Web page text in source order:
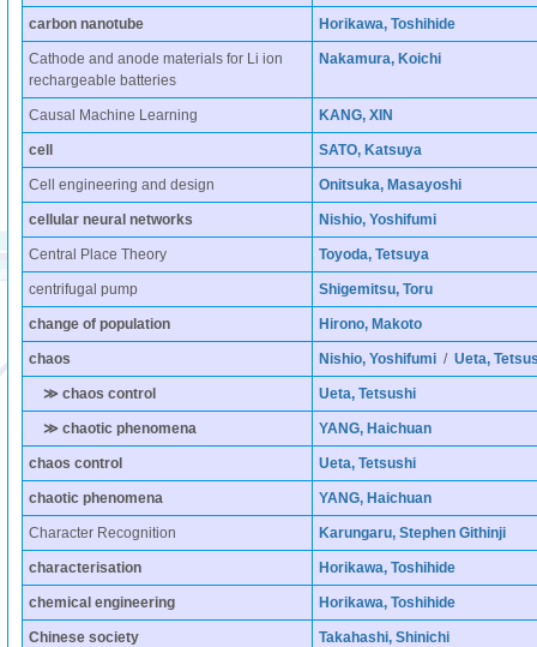
carbon nanotube Horikawa, Toshihide
Cathode and anode materials for Li ion
rechargeable batteries
Nakamura, Koichi
Causal Machine Learning KANG, XIN
cell SATO, Katsuya
Cell engineering and design Onitsuka, Masayoshi
cellular neural networks Nishio, Yoshifumi
Central Place Theory Toyoda, Tetsuya
centrifugal pump Shigemitsu, Toru
change of population Hirono, Makoto
chaos Nishio, Yoshifumi/ Ueta,
≫ chaos control Ueta, Tetsushi
≫ chaotic phenomena YANG, Haichuan
chaos control Ueta, Tetsushi
chaotic phenomena YANG, Haichuan
Character Recognition Karungaru, Stephen Githinji
characterisation Horikawa, Toshihide
chemical engineering Horikawa, Toshihide
Chinese society Takahashi, Shinichi